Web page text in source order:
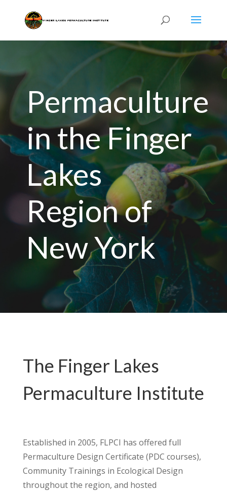
Permaculture
in the Finger
Lakes
Region of
New York
The Finger Lakes
Permaculture Institute
Established in 2005, FLPCI has offered full
Permaculture Design Certificate (PDC courses),
Community Trainings in Ecological Design
throughout the region, and hosted